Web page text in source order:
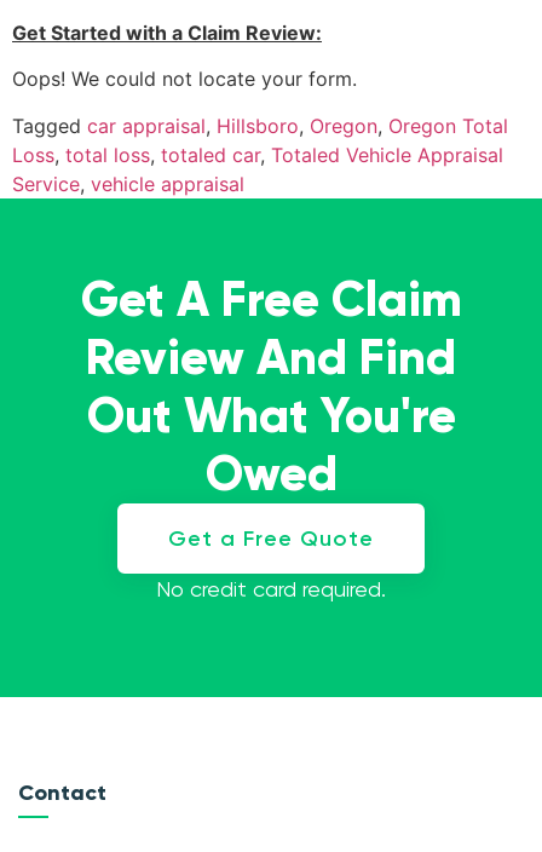
Get Started with a Claim Review:
Oops! We could not locate your form.
Tagged car appraisal, Hillsboro, Oregon, Oregon Total
Loss, total loss, totaled car, Totaled Vehicle Appraisal
Service, vehicle appraisal
Get A Free Claim
Review And Find
Out What You're
Owed
Get a Free Quote
No credit card required.
Contact